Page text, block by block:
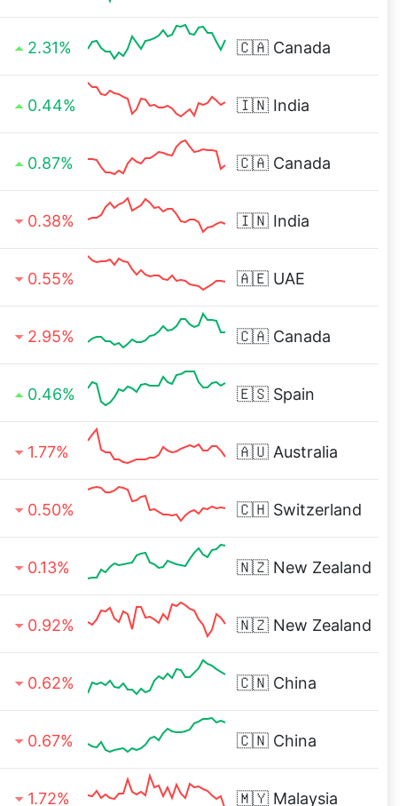
2.31% 🇨🇦 Canada
0.44% 🇮🇳 India
0.87% 🇨🇦 Canada
0.38% 🇮🇳 India
0.55% 🇦🇪 UAE
2.95% 🇨🇦 Canada
0.46% 🇪🇸 Spain
1.77% 🇦🇺 Australia
0.50% 🇨🇭 Switzerland
0.13% 🇳🇿 New Zealand
0.92% 🇳🇿 New Zealand
0.62% 🇨🇳 China
0.67% 🇨🇳 China
1.72% 🇲🇾 Malaysia